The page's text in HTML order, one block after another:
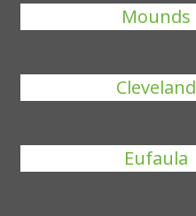
Mounds
Cleveland
Eufaula